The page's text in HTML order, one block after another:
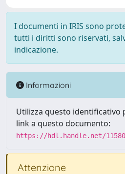
I documenti in IRIS sono
tutti i diritti sono riservati,
indicazione.
Informazioni
Utilizza questo identificativo
link a questo documento:
https://hdl.handle.net/
Attenzione